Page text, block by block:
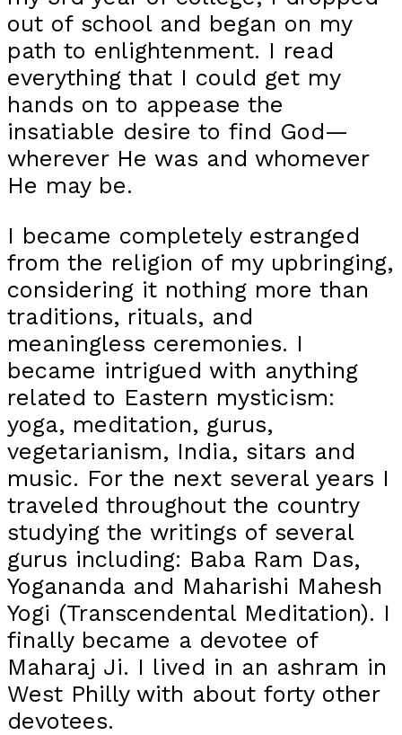
out of school and began on my
path to enlightenment. I read
everything that I could get my
hands on to appease the
insatiable desire to find God—
wherever He was and whomever
He may be.
I became completely estranged
from the religion of my upbringing,
considering it nothing more than
traditions, rituals, and
meaningless ceremonies. I
became intrigued with anything
related to Eastern mysticism:
yoga, meditation, gurus,
vegetarianism, India, sitars and
music. For the next several years I
traveled throughout the country
studying the writings of several
gurus including: Baba Ram Das,
Yogananda and Maharishi Mahesh
Yogi (Transcendental Meditation). I
finally became a devotee of
Maharaj Ji. I lived in an ashram in
West Philly with about forty other
devotees.